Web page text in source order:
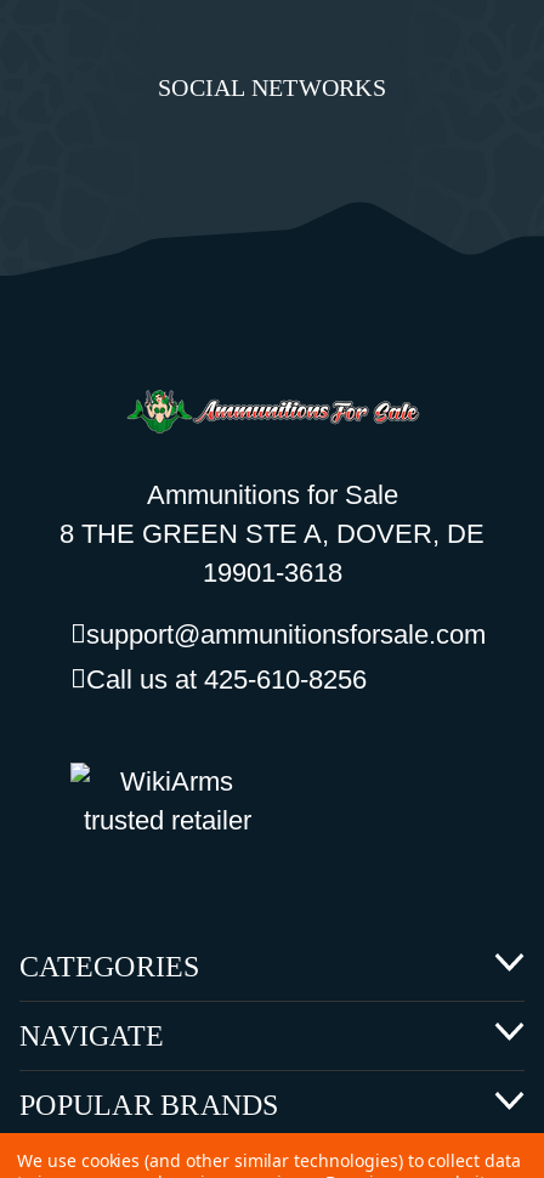
SOCIAL NETWORKS
Ammunitions for Sale
8 THE GREEN STE A, DOVER, DE
19901-3618
support@ammunitionsforsale.com
Call us at 425-610-8256
CATEGORIES
NAVIGATE
POPULAR BRANDS
We use cookies (and other similar technologies) to collect data